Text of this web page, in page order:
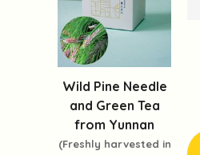
Wild Pine Needle
and Green Tea
from Yunnan
(Freshly harvested in